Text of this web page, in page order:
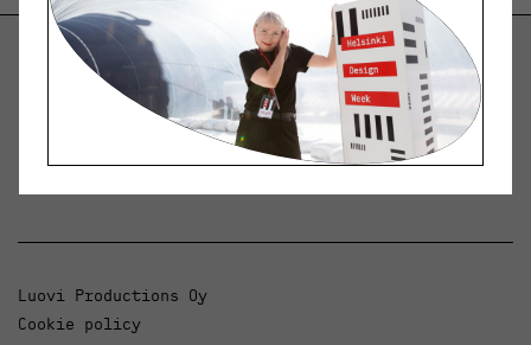
Helsinki Design Weekly
Dialogue, news and phenomena in design and
Luovi Productions Oy
Cookie policy